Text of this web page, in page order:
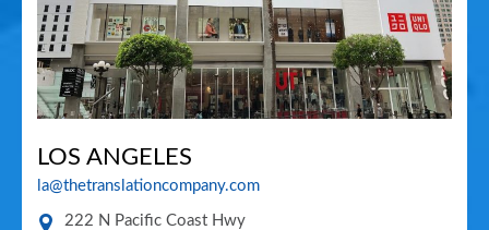
LOS ANGELES
la@thetranslationcompany.com
222 N Pacific Coast Hwy